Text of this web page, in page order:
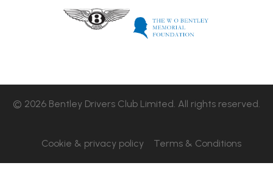
© 2026 Bentley Drivers Club Limited. All rights reserved.
Cookie & privacy policy Terms & Conditions